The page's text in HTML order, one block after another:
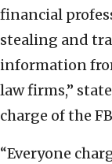
financial
stealing and
information
law firms,”
charge of the
“Everyone